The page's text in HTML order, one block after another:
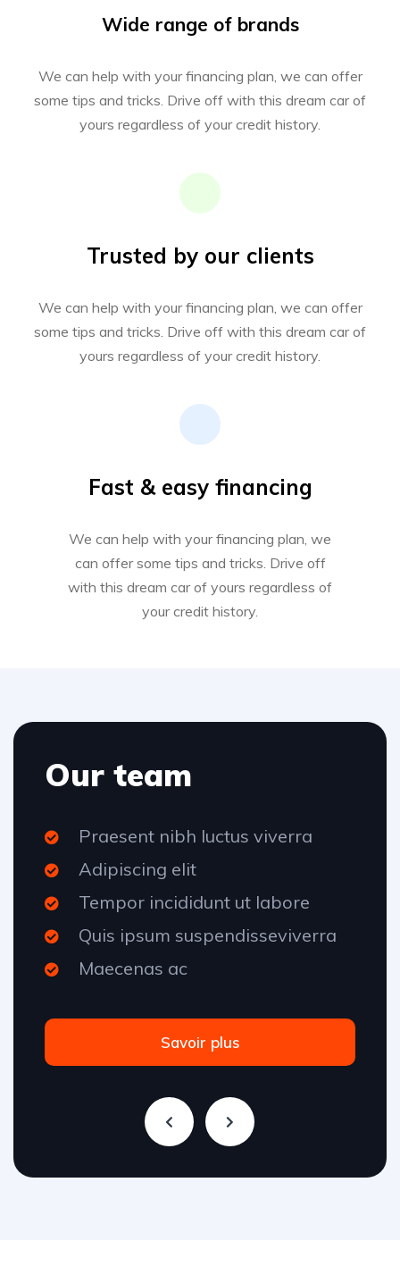
Wide range of brands
We can help with your financing plan, we can offer
some tips and tricks. Drive off with this dream car of
yours regardless of your credit history.
Trusted by our clients
We can help with your financing plan, we can offer
some tips and tricks. Drive off with this dream car of
yours regardless of your credit history.
Fast & easy financing
We can help with your financing plan, we
can offer some tips and tricks. Drive off
with this dream car of yours regardless of
your credit history.
Our team
Praesent nibh luctus viverra
Adipiscing elit
Tempor incididunt ut labore
Quis ipsum suspendisseviverra
Maecenas ac
Savoir plus